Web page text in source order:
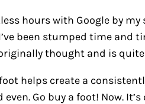
hours with Google by
been stumped time and
thought and is
helps create a
Go buy a foot! Now. It’s